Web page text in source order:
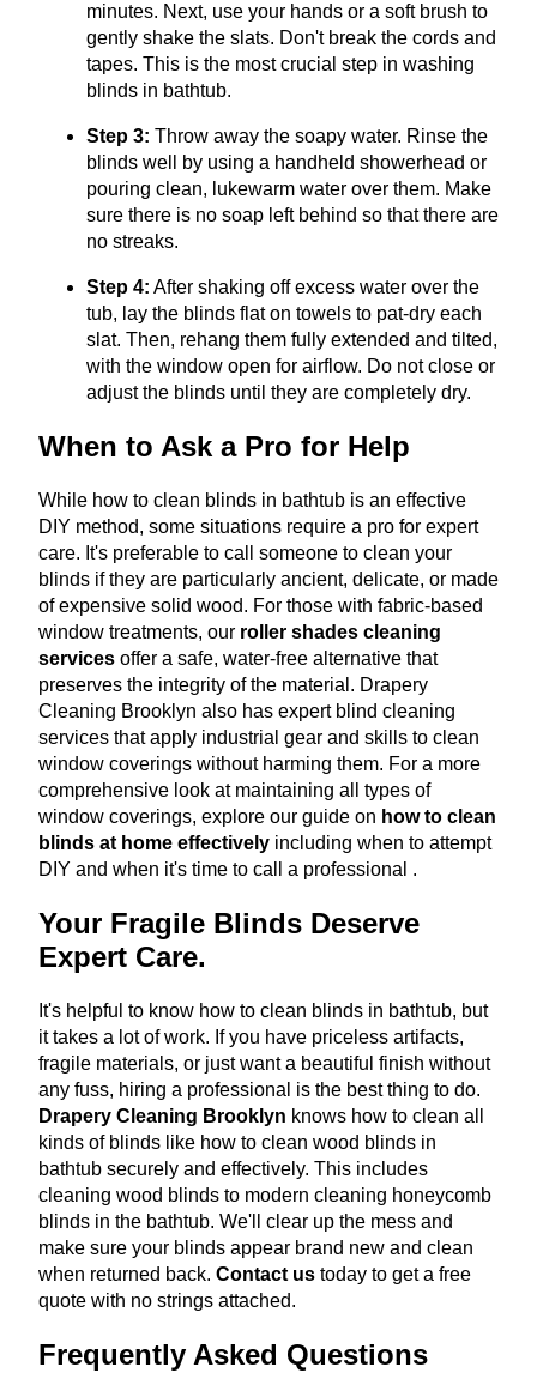
minutes. Next, use your hands or a soft brush to
gently shake the slats. Don't break the cords and
tapes. This is the most crucial step in washing
blinds in bathtub.
Step 3: Throw away the soapy water. Rinse the
blinds well by using a handheld showerhead or
pouring clean, lukewarm water over them. Make
sure there is no soap left behind so that there are
no streaks.
Step 4: After shaking off excess water over the
tub, lay the blinds flat on towels to pat-dry each
slat. Then, rehang them fully extended and tilted,
with the window open for airflow. Do not close or
adjust the blinds until they are completely dry.
When to Ask a Pro for Help
While how to clean blinds in bathtub is an effective
DIY method, some situations require a pro for expert
care. It's preferable to call someone to clean your
blinds if they are particularly ancient, delicate, or made
of expensive solid wood. For those with fabric-based
window treatments, our roller shades cleaning
services offer a safe, water-free alternative that
preserves the integrity of the material . Drapery
Cleaning Brooklyn also has expert blind cleaning
services that apply industrial gear and skills to clean
window coverings without harming them. For a more
comprehensive look at maintaining all types of
window coverings, explore our guide on how to clean
blinds at home effectively including when to attempt
DIY and when it's time to call a professional .
Your Fragile Blinds Deserve
Expert Care.
It's helpful to know how to clean blinds in bathtub, but
it takes a lot of work. If you have priceless artifacts,
fragile materials, or just want a beautiful finish without
any fuss, hiring a professional is the best thing to do.
Drapery Cleaning Brooklyn knows how to clean all
kinds of blinds like how to clean wood blinds in
bathtub securely and effectively. This includes
cleaning wood blinds to modern cleaning honeycomb
blinds in the bathtub. We'll clear up the mess and
make sure your blinds appear brand new and clean
when returned back. Contact us today to get a free
quote with no strings attached.
Frequently Asked Questions